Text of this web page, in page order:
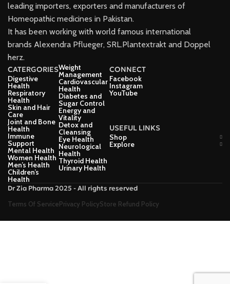
leading importers, exporters and manufacturers of
Homeopathic medicines in Pakistan.
It has been working with world famous international
brands Alexendra Pflueger, SRL.Plantextrakt and Doppel
herz.
CATERGORIES
Digestive
Health
Respiratory
Health
Skin and Hair
Care
Joint and Bone
Health
Immune
Support
Mental Health
Women Health
Men’s Health
Children’s
Health
Weight
Management
Cardiovascular
Health
Diabetes and
Sugar Control
Energy and
Vitality
Detox and
Cleansing
Eye Health
Neurological
Health
Thyroid Health
Urinary Health
CONNECT
Facebook
Instagram
YouTube
USEFUL LINKS
Shop
Explore
Dr Zia Pharma 2025 - All rights reserved
Terms Of ServicePrivacy PolicyStore Refund Policy